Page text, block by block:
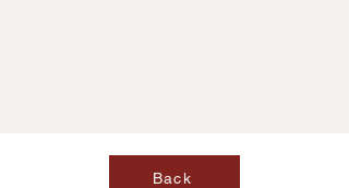
Back